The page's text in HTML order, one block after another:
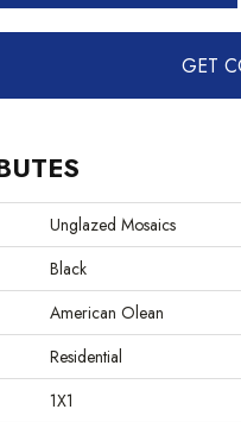
GET
Unglazed Mosaics
Black
American Olean
Residential
1X1